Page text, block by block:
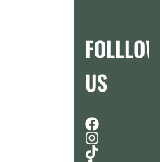
FOLLLOW
US